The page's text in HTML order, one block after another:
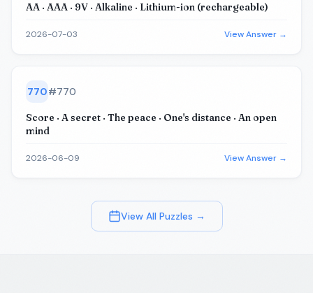
AA · AAA · 9V · Alkaline · Lithium-ion (rechargeable)
2026-07-03 View Answer →
770#770
Score · A secret · The peace · One's distance · An open
mind
2026-06-09 View Answer →
View All Puzzles →